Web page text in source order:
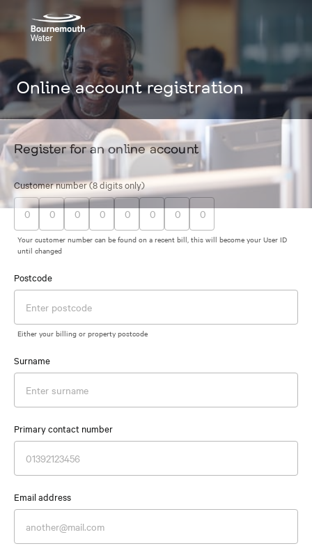
Online account registration
Register for an online account
Customer number (8 digits only)
Your customer number can be found on a recent bill, this will become your User ID
until changed
Postcode
Either your billing or property postcode
Surname
Primary contact number
Email address